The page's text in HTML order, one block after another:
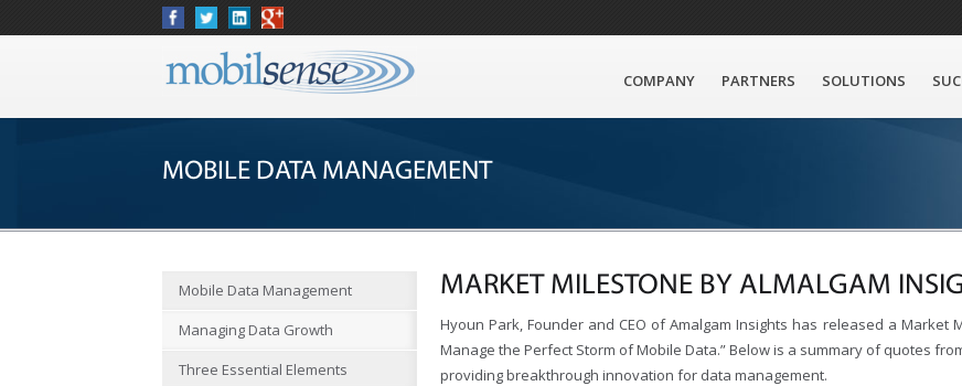
COMPANY PARTNERS SOLUTIONS
MOBILE DATA MANAGEMENT
Mobile Data Management
Managing Data Growth
Three Essential Elements
MARKET MILESTONE BY ALMALGAM
Hyoun Park, Founder and CEO of Amalgam Insights has released a Market
Manage the Perfect Storm of Mobile Data.” Below is a summary of quotes
providing breakthrough innovation for data management.